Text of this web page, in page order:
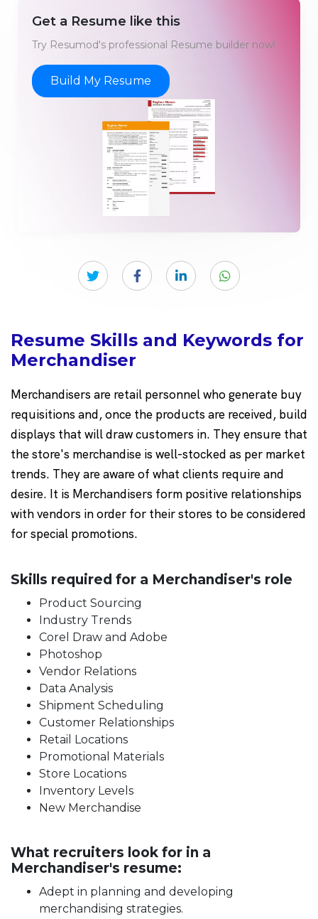
Get a Resume like this
Try Resumod's professional Resume builder now!
Build My Resume
Resume Skills and Keywords for
Merchandiser
Merchandisers are retail personnel who generate buy
requisitions and, once the products are received, build
displays that will draw customers in. They ensure that
the store's merchandise is well-stocked as per market
trends. They are aware of what clients require and
desire. It is Merchandisers form positive relationships
with vendors in order for their stores to be considered
for special promotions.
Skills required for a Merchandiser's role
Product Sourcing
Industry Trends
Corel Draw and Adobe
Photoshop
Vendor Relations
Data Analysis
Shipment Scheduling
Customer Relationships
Retail Locations
Promotional Materials
Store Locations
Inventory Levels
New Merchandise
What recruiters look for in a
Merchandiser's resume:
Adept in planning and developing
merchandising strategies.